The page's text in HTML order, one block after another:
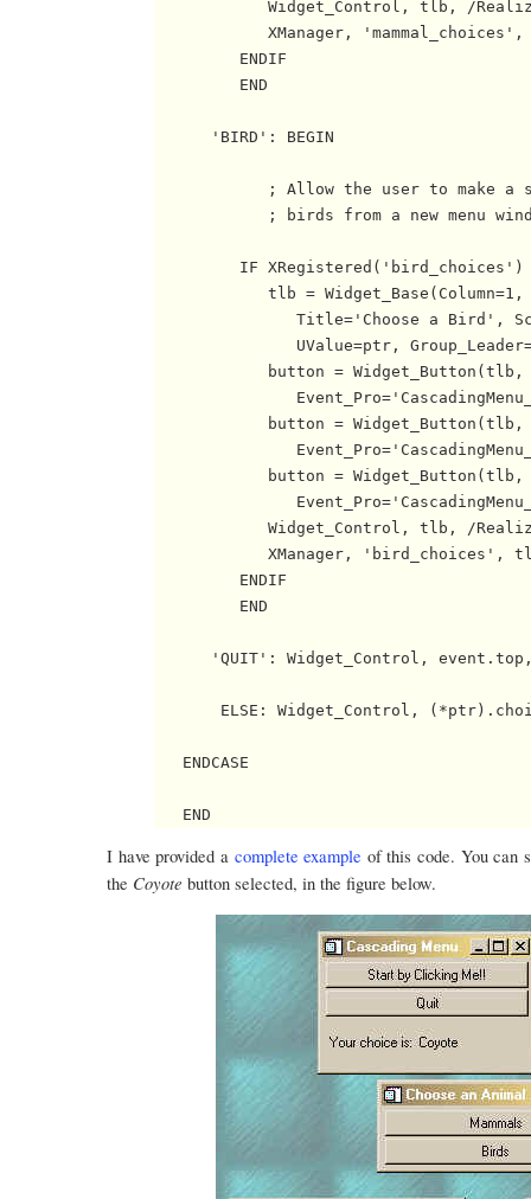
Widget_Control, tlb, /
XManager, 'mammal_choices',
         ENDIF
         END
      'BIRD': BEGIN
; Allow the user to make a
; birds from a new menu
IF XRegistered('bird_choices')
tlb =
Title='Choose a Bird',
UValue=ptr,
button = Widget_Button(tlb,
button = Widget_Button(tlb,
button =
Widget_Control, tlb, /
XManager, 'bird_choices',
         ENDIF
         END
'QUIT': Widget_Control,
ELSE: Widget_Control,
   ENDCASE
I have provided a complete example of this code. You can
the Coyote button selected, in the figure below.